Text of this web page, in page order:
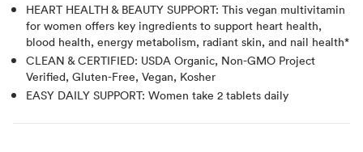
HEART HEALTH & BEAUTY SUPPORT: This vegan multivitamin
for women offers key ingredients to support heart health,
blood health, energy metabolism, radiant skin, and nail health*
CLEAN & CERTIFIED: USDA Organic, Non-GMO Project
Verified, Gluten-Free, Vegan, Kosher
EASY DAILY SUPPORT: Women take 2 tablets daily